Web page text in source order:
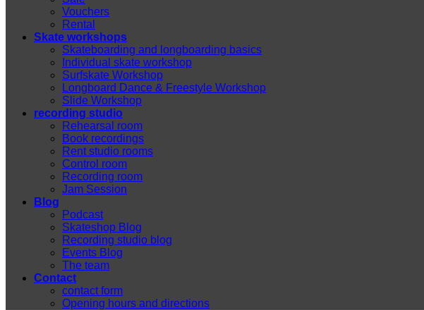
Vouchers
Rental
Skate workshops
Skateboarding and longboarding basics
Individual skate workshop
Surfskate Workshop
Longboard Dance & Freestyle Workshop
Slide Workshop
recording studio
Rehearsal room
Book recordings
Rent studio rooms
Control room
Recording room
Jam Session
Blog
Podcast
Skateshop Blog
Recording studio blog
Events Blog
The team
Contact
contact form
Opening hours and directions